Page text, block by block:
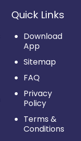
Quick Links
Download
App
Sitemap
FAQ
Privacy
Policy
Terms &
Conditions